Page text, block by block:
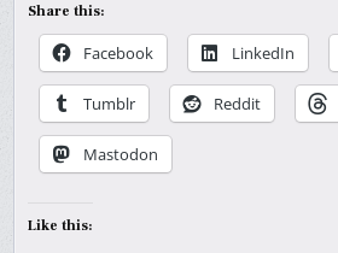
Share this:
Facebook LinkedIn
Tumblr Reddit
Mastodon
Like this: